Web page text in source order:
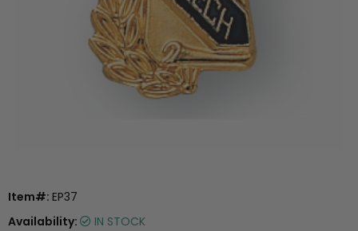
Item#: EP37
Availability:
IN STOCK